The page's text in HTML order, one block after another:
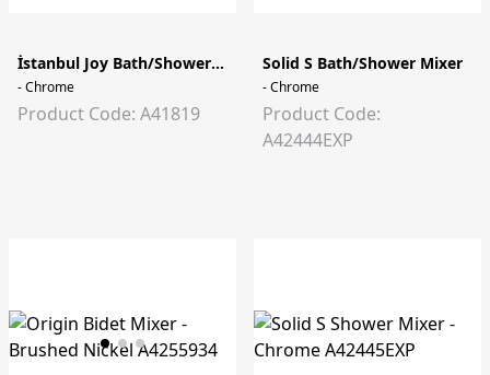
İstanbul Joy Bath/Shower Mixer
- Chrome
Product Code: A41819
Solid S Bath/Shower Mixer
- Chrome
Product Code:
A42444EXP